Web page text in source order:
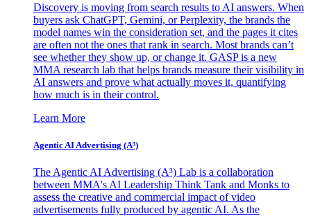
Discovery is moving from search results to AI answers. When
buyers ask ChatGPT, Gemini, or Perplexity, the brands the
model names win the consideration set, and the pages it cites
are often not the ones that rank in search. Most brands can’t
see whether they show up, or change it. GASP is a new
MMA research lab that helps brands measure their visibility in
AI answers and prove what actually moves it, quantifying
how much is in their control.
Learn More
Agentic AI Advertising (A³)
The Agentic AI Advertising (A³) Lab is a collaboration
between MMA's AI Leadership Think Tank and Monks to
assess the creative and commercial impact of video
advertisements fully produced by agentic AI. As the